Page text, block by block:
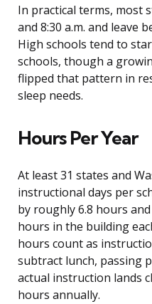
In practical terms, most
and 8:30 a.m. and leave
High schools tend to
schools, though a
flipped that pattern in
sleep needs.
Hours Per Year
At least 31 states and
instructional days per
by roughly 6.8 hours
hours in the building
hours count as
subtract lunch, passing
actual instruction lands
hours annually.